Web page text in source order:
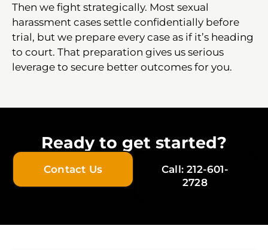
Then we fight strategically. Most sexual
harassment cases settle confidentially before
trial, but we prepare every case as if it’s heading
to court. That preparation gives us serious
leverage to secure better outcomes for you.
Ready to get started?
Contact Us
Call: 212-601-
2728